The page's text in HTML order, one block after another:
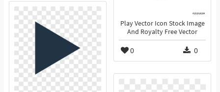
Play Vector Icon Stock Image
And Royalty Free Vector
0 0